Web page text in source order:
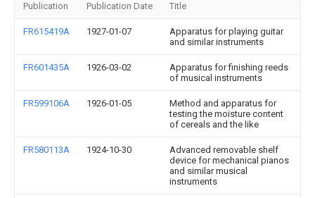
Publication Publication Date Title
FR615419A 1927-01-07
Apparatus for playing guitar
and similar instruments
FR601435A 1926-03-02
Apparatus for finishing reeds
of musical instruments
FR599106A 1926-01-05
Method and apparatus for
testing the moisture content
of cereals and the like
FR580113A 1924-10-30
Advanced removable shelf
device for mechanical pianos
and similar musical
instruments